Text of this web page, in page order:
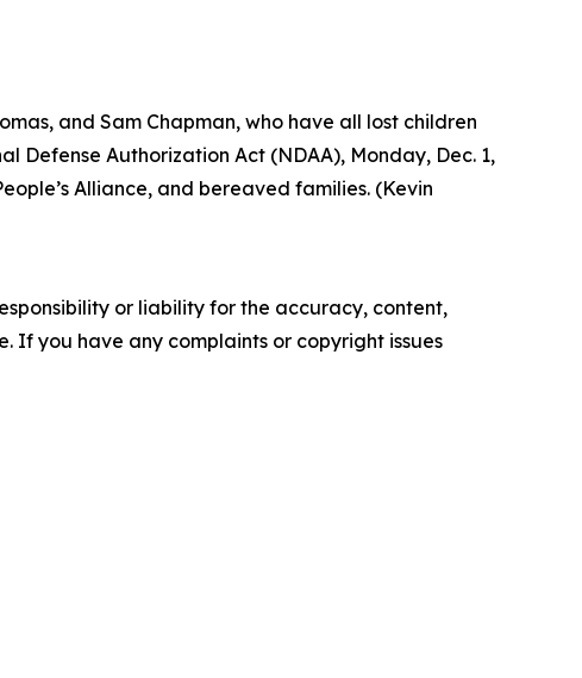
and Sam Chapman, who have all lost children
Authorization Act (NDAA), Monday, Dec. 1,
Alliance, and bereaved families. (Kevin
or liability for the accuracy, content,
If you have any complaints or copyright issues